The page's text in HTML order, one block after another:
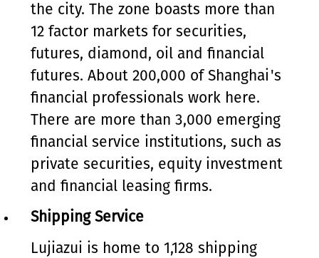
the city. The zone boasts more than
12 factor markets for securities,
futures, diamond, oil and financial
futures. About 200,000 of Shanghai's
financial professionals work here.
There are more than 3,000 emerging
financial service institutions, such as
private securities, equity investment
and financial leasing firms.
Shipping Service
Lujiazui is home to 1,128 shipping